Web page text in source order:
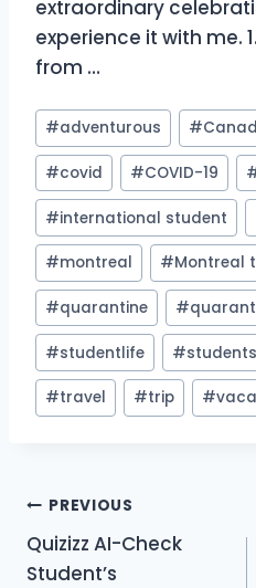
extraordinary
experience it with me.
from …
Post
Tags:
#adventurous #
#covid #COVID-19
#international student
#montreal #Montreal
#quarantine #
#studentlife #students
#travel #trip #
Post
navigation
PREVIOUS
Quizizz AI-Check
Student’s